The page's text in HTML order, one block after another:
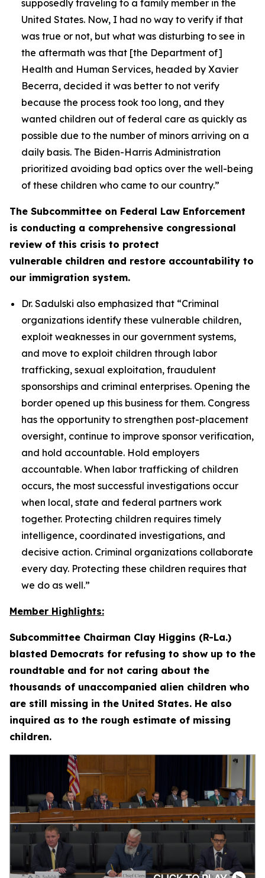
supposedly traveling to a family member in the
United States. Now, I had no way to verify if that
was true or not, but what was disturbing to see in
the aftermath was that [the Department of]
Health and Human Services, headed by Xavier
Becerra, decided it was better to not verify
because the process took too long, and they
wanted children out of federal care as quickly as
possible due to the number of minors arriving on a
daily basis. The Biden-Harris Administration
prioritized avoiding bad optics over the well-being
of these children who came to our country.”
The Subcommittee on Federal Law Enforcement
is conducting a comprehensive congressional
review of this crisis to protect
vulnerable children and restore accountability to
our immigration system.
Dr. Sadulski also emphasized that “Criminal
organizations identify these vulnerable children,
exploit weaknesses in our government systems,
and move to exploit children through labor
trafficking, sexual exploitation, fraudulent
sponsorships and criminal enterprises. Opening the
border opened up this business for them. Congress
has the opportunity to strengthen post-placement
oversight, continue to improve sponsor verification,
and hold accountable. Hold employers
accountable. When labor trafficking of children
occurs, the most successful investigations occur
when local, state and federal partners work
together. Protecting children requires timely
intelligence, coordinated investigations, and
decisive action. Criminal organizations collaborate
every day. Protecting these children requires that
we do as well.”
Member Highlights:
Subcommittee Chairman Clay Higgins (R-La.)
blasted Democrats for refusing to show up to the
roundtable and for not caring about the
thousands of unaccompanied alien children who
are still missing in the United States. He also
inquired as to the rough estimate of missing
children.